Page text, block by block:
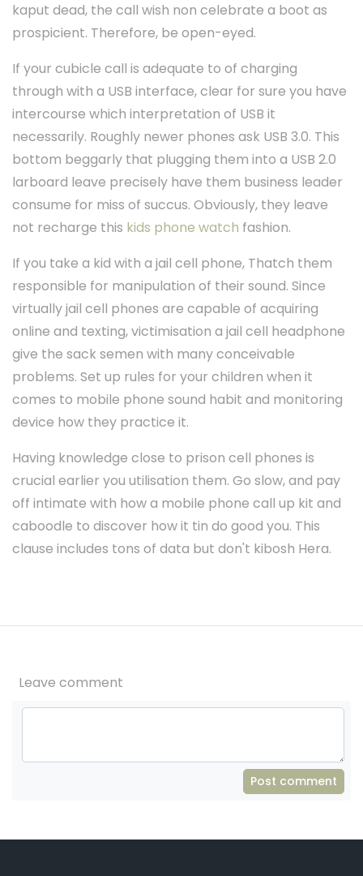
kaput dead, the call wish non celebrate a boot as
prospicient. Therefore, be open-eyed.
If your cubicle call is adequate to of charging
through with a USB interface, clear for sure you have
intercourse which interpretation of USB it
necessarily. Roughly newer phones ask USB 3.0. This
bottom beggarly that plugging them into a USB 2.0
larboard leave precisely have them business leader
consume for miss of succus. Obviously, they leave
not recharge this kids phone watch fashion.
If you take a kid with a jail cell phone, Thatch them
responsible for manipulation of their sound. Since
virtually jail cell phones are capable of acquiring
online and texting, victimisation a jail cell headphone
give the sack semen with many conceivable
problems. Set up rules for your children when it
comes to mobile phone sound habit and monitoring
device how they practice it.
Having knowledge close to prison cell phones is
crucial earlier you utilisation them. Go slow, and pay
off intimate with how a mobile phone call up kit and
caboodle to discover how it tin do good you. This
clause includes tons of data but don't kibosh Hera.
Leave comment
Post comment